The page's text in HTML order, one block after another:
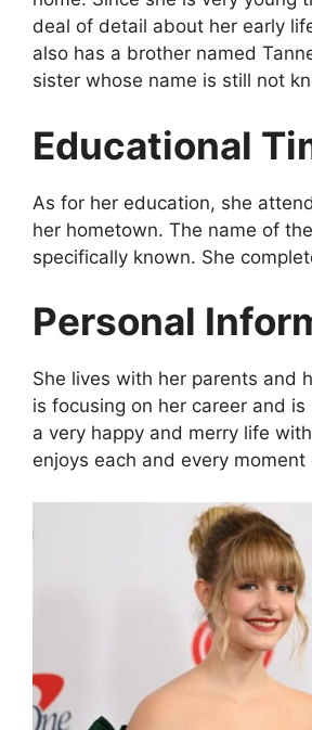
deal of detail about her early
also has a brother named
sister whose name is still not
Educational
As for her education, she
her hometown. The name of
specifically known. She
Personal
She lives with her parents and
is focusing on her career and is
a very happy and merry life
enjoys each and every moment